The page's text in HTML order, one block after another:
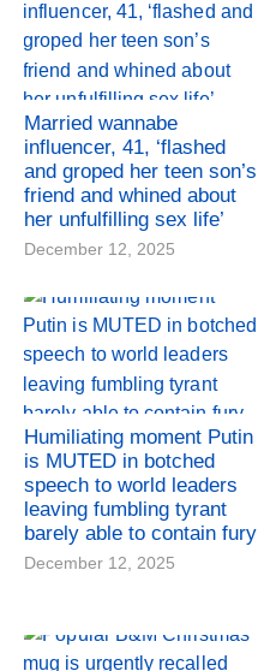
Married wannabe
influencer, 41, ‘flashed
and groped her teen son’s
friend and whined about
her unfulfilling sex life’
December 12, 2025
Humiliating moment Putin
is MUTED in botched
speech to world leaders
leaving fumbling tyrant
barely able to contain fury
December 12, 2025